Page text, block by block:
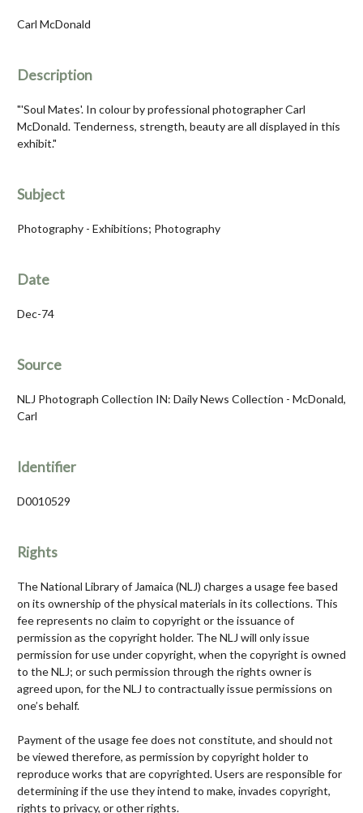
Carl McDonald
Description
"'Soul Mates'. In colour by professional photographer Carl
McDonald. Tenderness, strength, beauty are all displayed in this
exhibit."
Subject
Photography - Exhibitions; Photography
Date
Dec-74
Source
NLJ Photograph Collection IN: Daily News Collection - McDonald,
Carl
Identifier
D0010529
Rights
The National Library of Jamaica (NLJ) charges a usage fee based
on its ownership of the physical materials in its collections. This
fee represents no claim to copyright or the issuance of
permission as the copyright holder. The NLJ will only issue
permission for use under copyright, when the copyright is owned
to the NLJ; or such permission through the rights owner is
agreed upon, for the NLJ to contractually issue permissions on
one’s behalf.
Payment of the usage fee does not constitute, and should not
be viewed therefore, as permission by copyright holder to
reproduce works that are copyrighted. Users are responsible for
determining if the use they intend to make, invades copyright,
rights to privacy, or other rights.